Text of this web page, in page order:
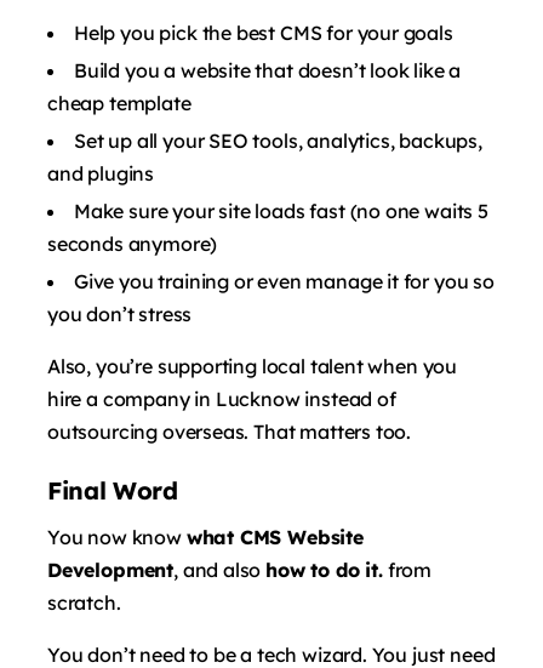
Help you pick the best CMS for your goals
Build you a website that doesn’t look like a
cheap template
Set up all your SEO tools, analytics, backups,
and plugins
Make sure your site loads fast (no one waits 5
seconds anymore)
Give you training or even manage it for you so
you don’t stress
Also, you’re supporting local talent when you
hire a company in Lucknow instead of
outsourcing overseas. That matters too.
Final Word
You now know what CMS Website
Development, and also how to do it.from
scratch.
You don’t need to be a tech wizard. You just need